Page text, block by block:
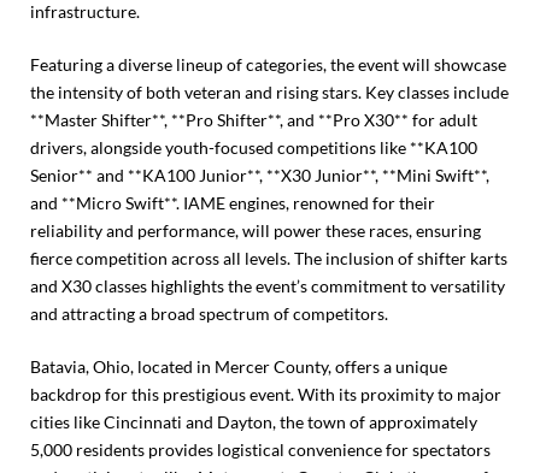
infrastructure.
Featuring a diverse lineup of categories, the event will showcase
the intensity of both veteran and rising stars. Key classes include
**Master Shifter**, **Pro Shifter**, and **Pro X30** for adult
drivers, alongside youth-focused competitions like **KA100
Senior** and **KA100 Junior**, **X30 Junior**, **Mini Swift**,
and **Micro Swift**. IAME engines, renowned for their
reliability and performance, will power these races, ensuring
fierce competition across all levels. The inclusion of shifter karts
and X30 classes highlights the event’s commitment to versatility
and attracting a broad spectrum of competitors.
Batavia, Ohio, located in Mercer County, offers a unique
backdrop for this prestigious event. With its proximity to major
cities like Cincinnati and Dayton, the town of approximately
5,000 residents provides logistical convenience for spectators